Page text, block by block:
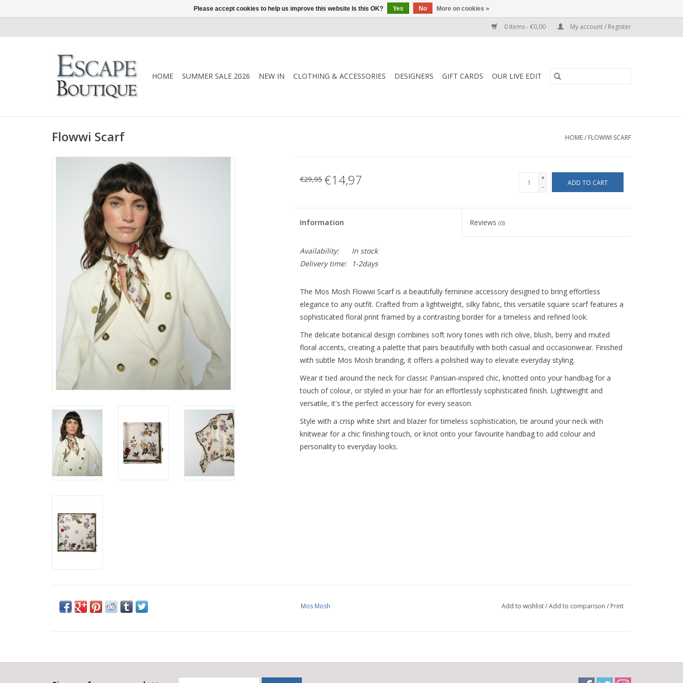
0 Items - €0,00 My account / Register
HOME SUMMER SALE 2026 NEW IN CLOTHING & ACCESSORIES DESIGNERS GIFT CARDS OUR LIVE EDIT
Flowwi Scarf HOME/ FLOWWI SCARF
€29,95 €14,97
+
-
ADD TO CART
Information Reviews(0)
Availability:
In stock
Delivery time:
1-2days
The Mos Mosh Flowwi Scarf is a beautifully feminine accessory designed to bring effortless
elegance to any outfit. Crafted from a lightweight, silky fabric, this versatile square scarf features a
sophisticated floral print framed by a contrasting border for a timeless and refined look.
The delicate botanical design combines soft ivory tones with rich olive, blush, berry and muted
floral accents, creating a palette that pairs beautifully with both casual and occasionwear. Finished
with subtle Mos Mosh branding, it offers a polished way to elevate everyday styling.
Wear it tied around the neck for classic Parisian-inspired chic, knotted onto your handbag for a
touch of colour, or styled in your hair for an effortlessly sophisticated finish. Lightweight and
versatile, it's the perfect accessory for every season.
Style with a crisp white shirt and blazer for timeless sophistication, tie around your neck with
knitwear for a chic finishing touch, or knot onto your favourite handbag to add colour and
personality to everyday looks.
Mos Mosh Add to wishlist/Add to comparison / Print
Please accept cookies to help us improve this website Is this OK? Yes No More on cookies »